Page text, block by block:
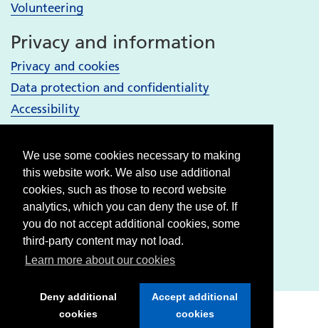
We use some cookies necessary to making
this website work. We also use additional
cookies, such as those to record website
analytics, which you can deny the use of. If
you do not accept additional cookies, some
third-party content may not load.
Learn more about our cookies
Deny additional
cookies
Accept additional
cookies
Volunteering
Privacy and information
Privacy and cookies
Data protection and confidentiality
Accessibility
Bury services
Heywood, Middleton and Rochdale services
Oldham services
Stockport services
Tameside & Glossop services